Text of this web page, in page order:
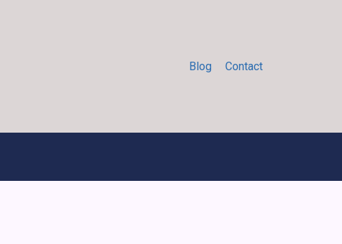
Blog Contact